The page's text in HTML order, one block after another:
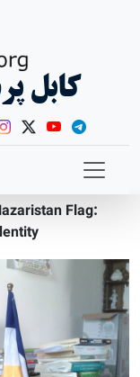
کابل
Flag: